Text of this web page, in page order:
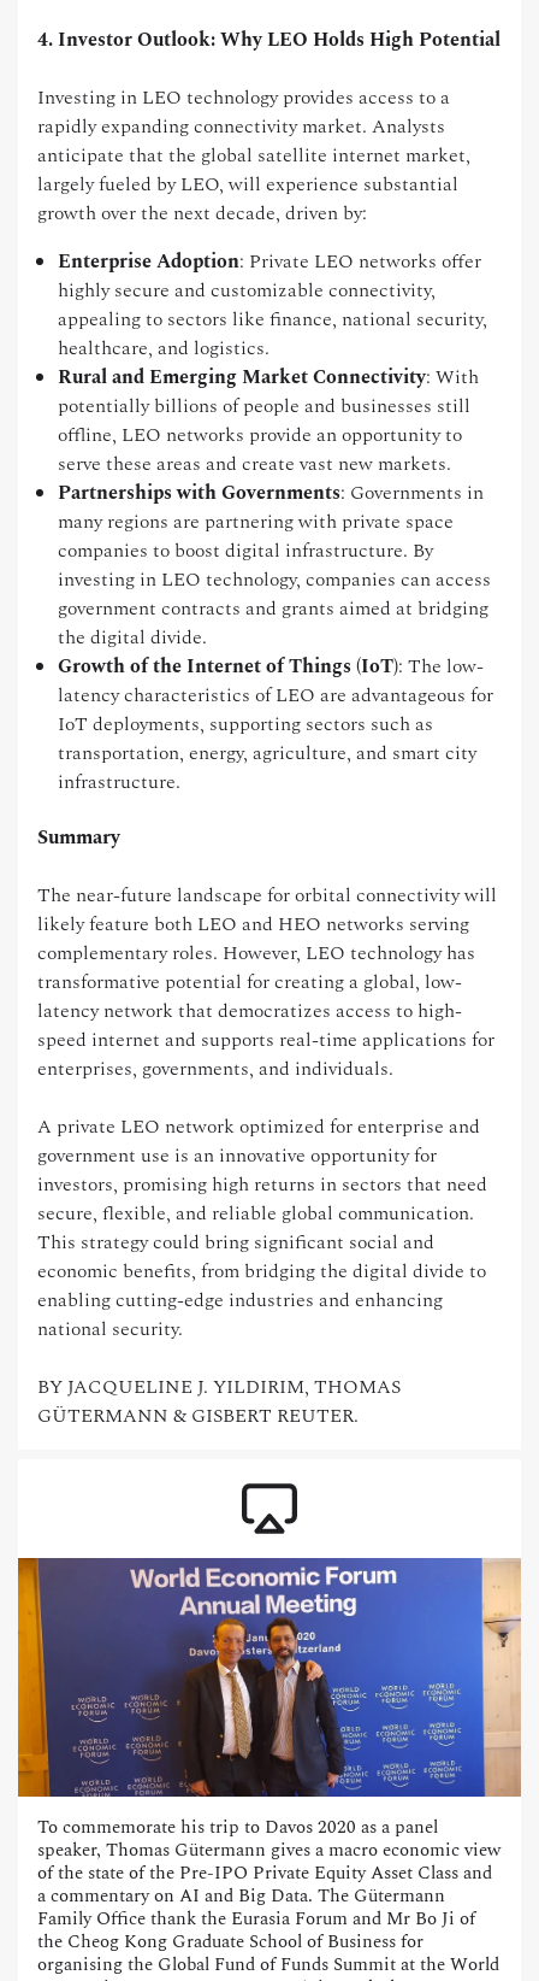
4. Investor Outlook: Why LEO Holds High Potential
Investing in LEO technology provides access to a
rapidly expanding connectivity market. Analysts
anticipate that the global satellite internet market,
largely fueled by LEO, will experience substantial
growth over the next decade, driven by:
Enterprise Adoption: Private LEO networks offer
highly secure and customizable connectivity,
appealing to sectors like finance, national security,
healthcare, and logistics.
Rural and Emerging Market Connectivity: With
potentially billions of people and businesses still
offline, LEO networks provide an opportunity to
serve these areas and create vast new markets.
Partnerships with Governments: Governments in
many regions are partnering with private space
companies to boost digital infrastructure. By
investing in LEO technology, companies can access
government contracts and grants aimed at bridging
the digital divide.
Growth of the Internet of Things (IoT): The low-
latency characteristics of LEO are advantageous for
IoT deployments, supporting sectors such as
transportation, energy, agriculture, and smart city
infrastructure.
Summary
The near-future landscape for orbital connectivity will
likely feature both LEO and HEO networks serving
complementary roles. However, LEO technology has
transformative potential for creating a global, low-
latency network that democratizes access to high-
speed internet and supports real-time applications for
enterprises, governments, and individuals.
A private LEO network optimized for enterprise and
government use is an innovative opportunity for
investors, promising high returns in sectors that need
secure, flexible, and reliable global communication.
This strategy could bring significant social and
economic benefits, from bridging the digital divide to
enabling cutting-edge industries and enhancing
national security.
BY JACQUELINE J. YILDIRIM, THOMAS
GÜTERMANN & GISBERT REUTER.
To commemorate his trip to Davos 2020 as a panel
speaker, Thomas Gütermann gives a macro economic view
of the state of the Pre-IPO Private Equity Asset Class and
a commentary on AI and Big Data. The Gütermann
Family Office thank the Eurasia Forum and Mr Bo Ji of
the Cheog Kong Graduate School of Business for
organising the Global Fund of Funds Summit at the World